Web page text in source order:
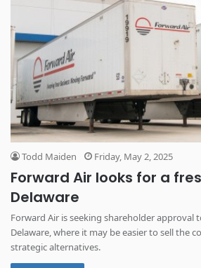
Todd Maiden Friday, May 2, 2025
Forward Air looks for a
Delaware
Forward Air is seeking shareholder approval
Delaware, where it may be easier to sell the
strategic alternatives.